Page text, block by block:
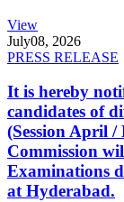
View
July08, 2026
PRESS RELEASE
It is hereby
candidates of
(Session April /
Commission
Examinations
at Hyderabad.